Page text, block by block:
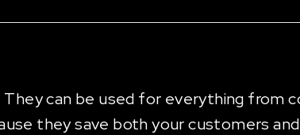
They can be used for everything from
they save both your customers